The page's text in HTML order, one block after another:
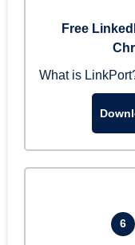
Free
What is
6